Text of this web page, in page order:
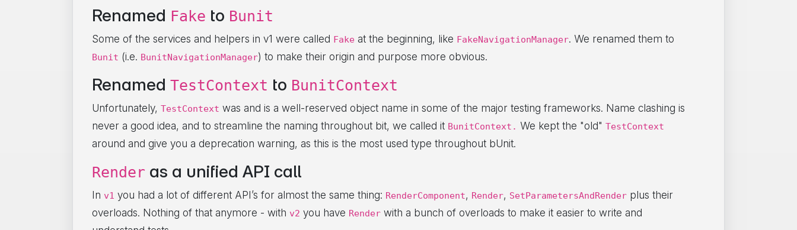
Renamed Fake to Bunit
Some of the services and helpers in v1 were called Fake at the beginning, like FakeNavigationManager. We renamed them to
Bunit (i.e. BunitNavigationManager) to make their origin and purpose more obvious.
Renamed TestContext to BunitContext
Unfortunately, TestContext was and is a well-reserved object name in some of the major testing frameworks. Name clashing is
never a good idea, and to streamline the naming throughout bit, we called it BunitContext. We kept the "old" TestContext
around and give you a deprecation warning, as this is the most used type throughout bUnit.
Render as a unified API call
In v1 you had a lot of different API’s for almost the same thing: RenderComponent, Render, SetParametersAndRender plus their
overloads. Nothing of that anymore - with v2 you have Render with a bunch of overloads to make it easier to write and